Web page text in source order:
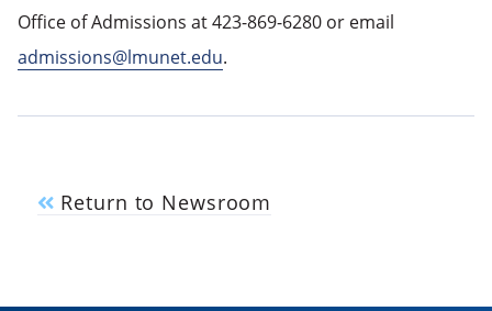
Office of Admissions at 423-869-6280 or email
admissions@lmunet.edu.
Return to Newsroom